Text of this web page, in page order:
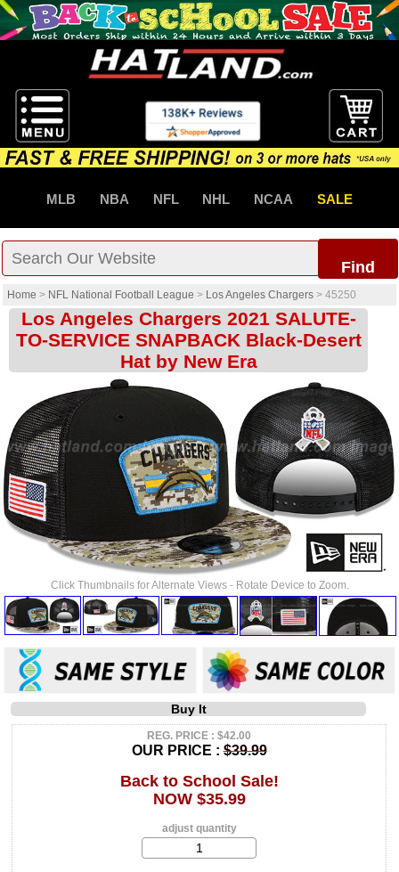
MLB NBA NFL NHL NCAA SALE
Find
Home > NFL National Football League > Los Angeles Chargers > 45250
Los Angeles Chargers 2021 SALUTE-
TO-SERVICE SNAPBACK Black-Desert
Hat by New Era
Click Thumbnails for Alternate Views - Rotate Device to Zoom.
Buy It
REG. PRICE : $42.00
OUR PRICE :$39.99
Back to School Sale!
NOW $35.99
adjust quantity